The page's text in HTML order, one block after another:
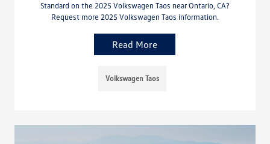
Standard on the 2025 Volkswagen Taos near Ontario, CA?
Request more 2025 Volkswagen Taos information.
Read More
Volkswagen Taos